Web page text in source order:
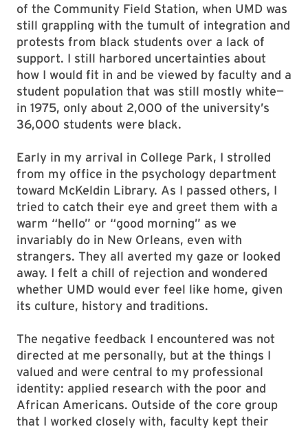
of the Community Field Station, when UMD was
still grappling with the tumult of integration and
protests from black students over a lack of
support. I still harbored uncertainties about
how I would fit in and be viewed by faculty and a
student population that was still mostly white—
in 1975, only about 2,000 of the university’s
36,000 students were black.
Early in my arrival in College Park, I strolled
from my office in the psychology department
toward McKeldin Library. As I passed others, I
tried to catch their eye and greet them with a
warm “hello” or “good morning” as we
invariably do in New Orleans, even with
strangers. They all averted my gaze or looked
away. I felt a chill of rejection and wondered
whether UMD would ever feel like home, given
its culture, history and traditions.
The negative feedback I encountered was not
directed at me personally, but at the things I
valued and were central to my professional
identity: applied research with the poor and
African Americans. Outside of the core group
that I worked closely with, faculty kept their